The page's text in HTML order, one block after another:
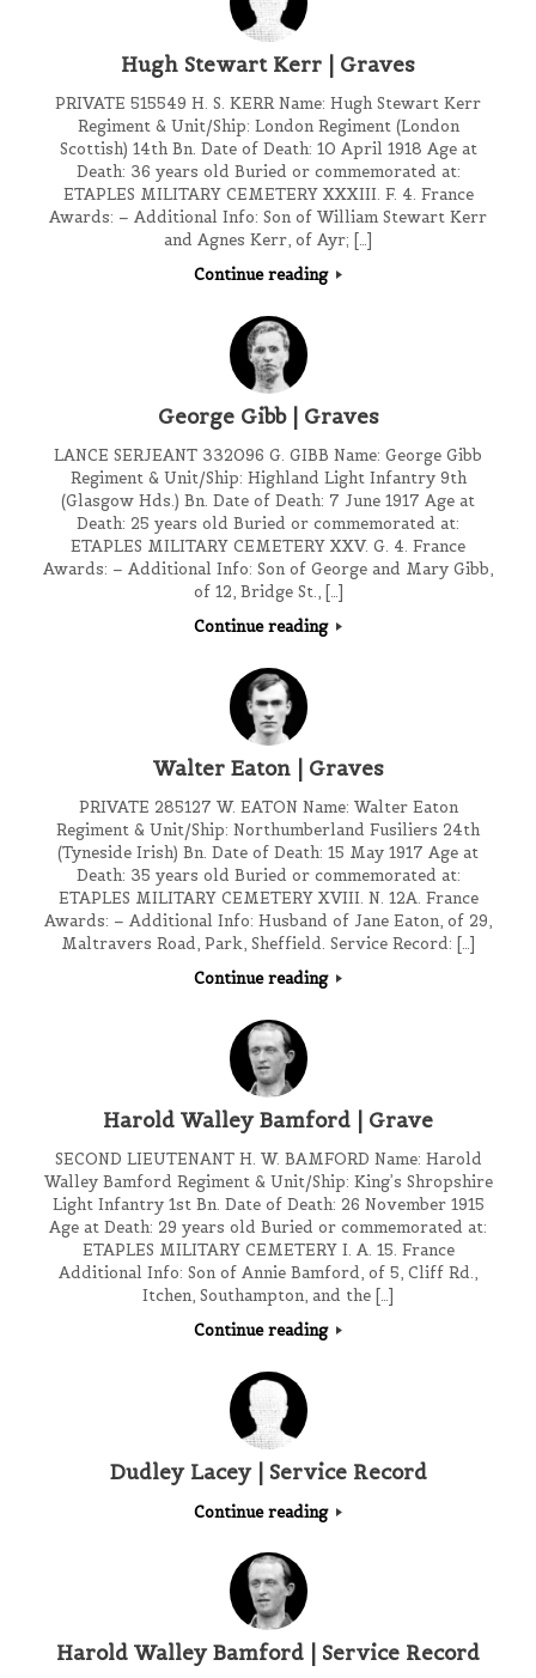
Hugh Stewart Kerr | Graves
PRIVATE 515549 H. S. KERR Name: Hugh Stewart Kerr
Regiment & Unit/Ship: London Regiment (London
Scottish) 14th Bn. Date of Death: 10 April 1918 Age at
Death: 36 years old Buried or commemorated at:
ETAPLES MILITARY CEMETERY XXXIII. F. 4. France
Awards: – Additional Info: Son of William Stewart Kerr
and Agnes Kerr, of Ayr; […]
Continue reading
George Gibb | Graves
LANCE SERJEANT 332096 G. GIBB Name: George Gibb
Regiment & Unit/Ship: Highland Light Infantry 9th
(Glasgow Hds.) Bn. Date of Death: 7 June 1917 Age at
Death: 25 years old Buried or commemorated at:
ETAPLES MILITARY CEMETERY XXV. G. 4. France
Awards: – Additional Info: Son of George and Mary Gibb,
of 12, Bridge St., […]
Continue reading
Walter Eaton | Graves
PRIVATE 285127 W. EATON Name: Walter Eaton
Regiment & Unit/Ship: Northumberland Fusiliers 24th
(Tyneside Irish) Bn. Date of Death: 15 May 1917 Age at
Death: 35 years old Buried or commemorated at:
ETAPLES MILITARY CEMETERY XVIII. N. 12A. France
Awards: – Additional Info: Husband of Jane Eaton, of 29,
Maltravers Road, Park, Sheffield. Service Record: […]
Continue reading
Harold Walley Bamford | Grave
SECOND LIEUTENANT H. W. BAMFORD Name: Harold
Walley Bamford Regiment & Unit/Ship: King’s Shropshire
Light Infantry 1st Bn. Date of Death: 26 November 1915
Age at Death: 29 years old Buried or commemorated at:
ETAPLES MILITARY CEMETERY I. A. 15. France
Additional Info: Son of Annie Bamford, of 5, Cliff Rd.,
Itchen, Southampton, and the […]
Continue reading
Dudley Lacey | Service Record
Continue reading
Harold Walley Bamford | Service Record